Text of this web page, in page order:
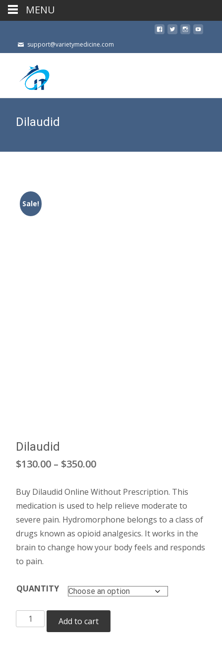
support@varietymedicine.com
Dilaudid
Sale!
Dilaudid
$130.00 – $350.00Price
$130.00
through
$350.00
Buy Dilaudid Online Without Prescription. This
medication is used to help relieve moderate to
severe pain. Hydromorphone belongs to a class of
drugs known as opioid analgesics. It works in the
brain to change how your body feels and responds
to pain.
QUANTITY
Dilaudid
quantity
Add to cart
MENU